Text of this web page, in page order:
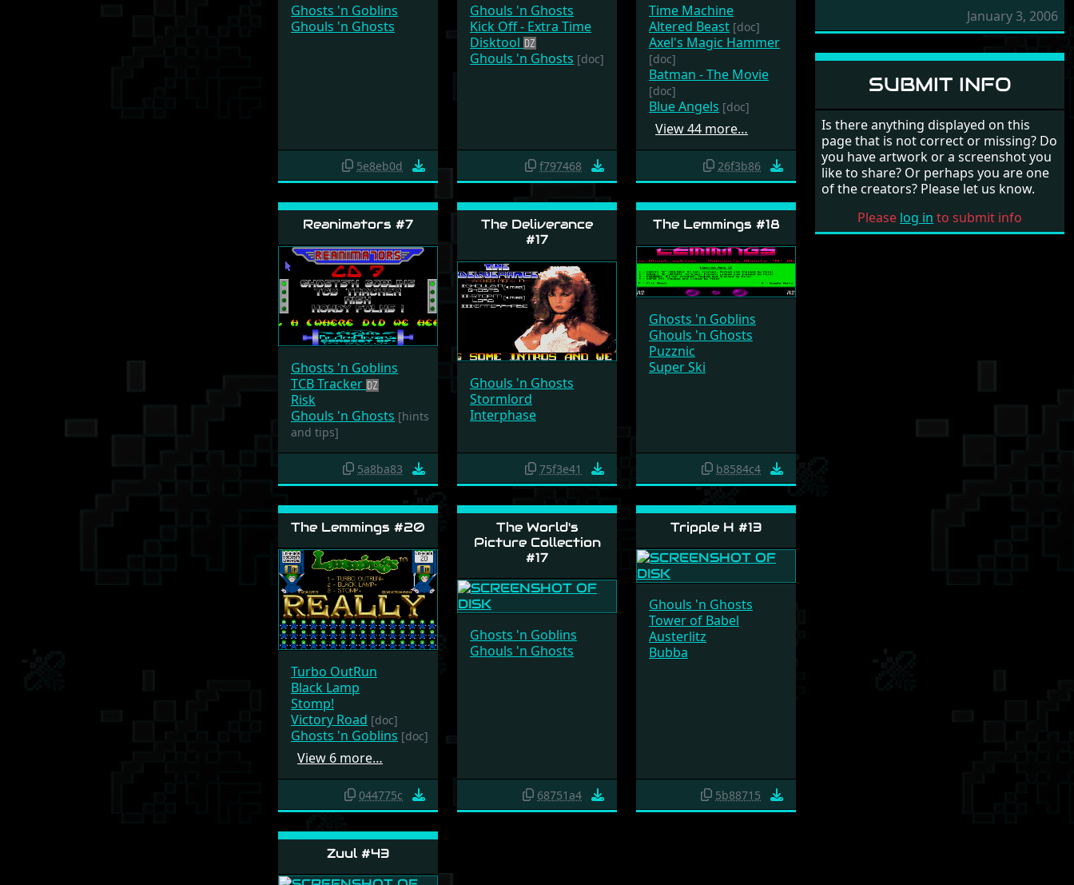
Ghosts 'n Goblins
Ghouls 'n Ghosts
5e8eb0d
Ghouls 'n Ghosts
Kick Off - Extra Time
Disktool
Ghouls 'n Ghosts [doc]
f797468
Time Machine
Altered Beast [doc]
Axel's Magic Hammer
[doc]
Batman - The Movie
[doc]
Blue Angels [doc]
View 44 more…
26f3b86
Reanimators #7
Ghosts 'n Goblins
TCB Tracker
Risk
Ghouls 'n Ghosts [hints
and tips]
5a8ba83
The Deliverance
#17
Ghouls 'n Ghosts
Stormlord
Interphase
75f3e41
The Lemmings #18
Ghosts 'n Goblins
Ghouls 'n Ghosts
Puzznic
Super Ski
b8584c4
The Lemmings #20
Turbo OutRun
Black Lamp
Stomp!
Victory Road [doc]
Ghosts 'n Goblins [doc]
View 6 more…
044775c
The World's
Picture Collection
#17
Ghosts 'n Goblins
Ghouls 'n Ghosts
68751a4
Tripple H #13
Ghouls 'n Ghosts
Tower of Babel
Austerlitz
Bubba
5b88715
Zuul #43
January 3, 2006
SUBMIT INFO
Is there anything displayed on this
page that is not correct or missing? Do
you have artwork or a screenshot you
like to share? Or perhaps you are one
of the creators? Please let us know.
Please log in to submit info